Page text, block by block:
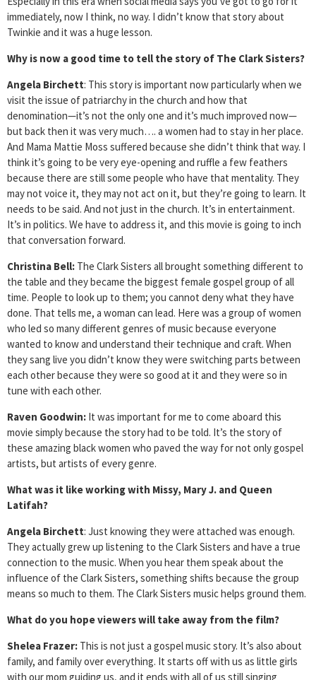
immediately, now I think, no way. I didn’t know that story about
Twinkie and it was a huge lesson.
Why is now a good time to tell the story of The Clark Sisters?
Angela Birchett: This story is important now particularly when we
visit the issue of patriarchy in the church and how that
denomination—it’s not the only one and it’s much improved now—
but back then it was very much…. a women had to stay in her place.
And Mama Mattie Moss suffered because she didn’t think that way. I
think it’s going to be very eye-opening and ruffle a few feathers
because there are still some people who have that mentality. They
may not voice it, they may not act on it, but they’re going to learn. It
needs to be said. And not just in the church. It’s in entertainment.
It’s in politics. We have to address it, and this movie is going to inch
that conversation forward.
Christina Bell: The Clark Sisters all brought something different to
the table and they became the biggest female gospel group of all
time. People to look up to them; you cannot deny what they have
done. That tells me, a woman can lead. Here was a group of women
who led so many different genres of music because everyone
wanted to know and understand their technique and craft. When
they sang live you didn’t know they were switching parts between
each other because they were so good at it and they were so in
tune with each other.
Raven Goodwin: It was important for me to come aboard this
movie simply because the story had to be told. It’s the story of
these amazing black women who paved the way for not only gospel
artists, but artists of every genre.
What was it like working with Missy, Mary J. and Queen
Latifah?
Angela Birchett: Just knowing they were attached was enough.
They actually grew up listening to the Clark Sisters and have a true
connection to the music. When you hear them speak about the
influence of the Clark Sisters, something shifts because the group
means so much to them. The Clark Sisters music helps ground them.
What do you hope viewers will take away from the film?
Shelea Frazer: This is not just a gospel music story. It’s also about
family, and family over everything. It starts off with us as little girls
with our mom guiding us, and it ends with all of us still singing